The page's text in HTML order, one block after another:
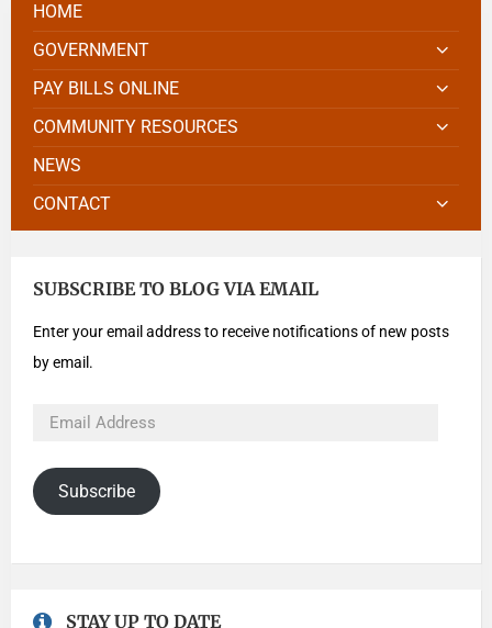
HOME
GOVERNMENT
PAY BILLS ONLINE
COMMUNITY RESOURCES
NEWS
CONTACT
SUBSCRIBE TO BLOG VIA EMAIL
Enter your email address to receive notifications of new posts
by email.
Subscribe
STAY UP TO DATE